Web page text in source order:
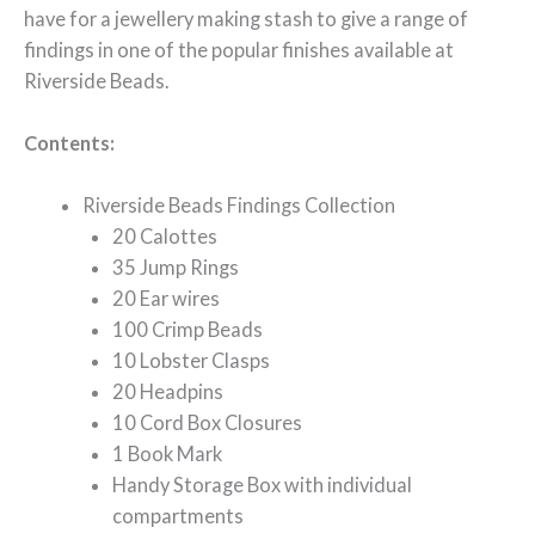
have for a jewellery making stash to give a range of
findings in one of the popular finishes available at
Riverside Beads.
Contents:
Riverside Beads Findings Collection
20 Calottes
35 Jump Rings
20 Ear wires
100 Crimp Beads
10 Lobster Clasps
20 Headpins
10 Cord Box Closures
1 Book Mark
Handy Storage Box with individual
compartments